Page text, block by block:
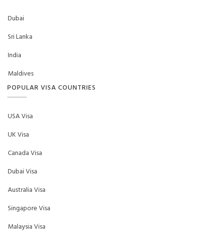
Dubai
Sri Lanka
India
Maldives
POPULAR VISA COUNTRIES
USA Visa
UK Visa
Canada Visa
Dubai Visa
Australia Visa
Singapore Visa
Malaysia Visa